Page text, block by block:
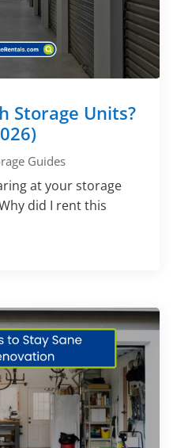
Storage Units?
Guides
at your storage
did I rent this